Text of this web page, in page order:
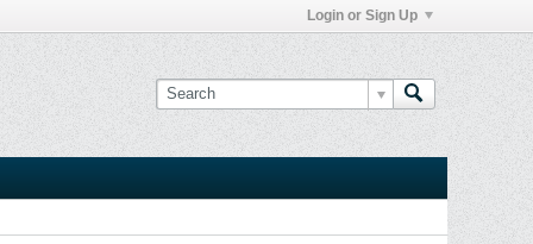
Login or Sign Up